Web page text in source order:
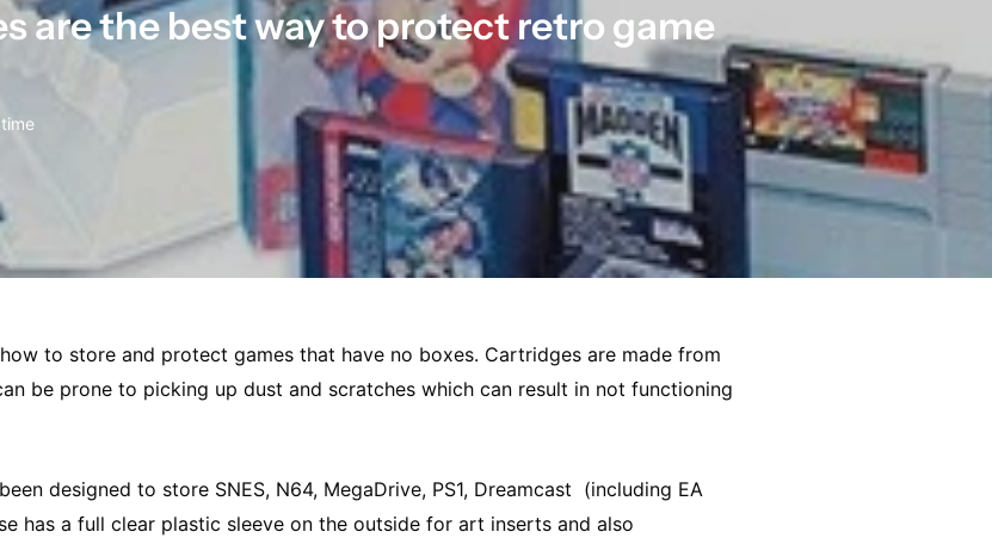
are the best way to protect retro game
to store and protect games that have no boxes. Cartridges are made from
be prone to picking up dust and scratches which can result in not functioning
designed to store SNES, N64, MegaDrive, PS1, Dreamcast (including EA
has a full clear plastic sleeve on the outside for art inserts and also